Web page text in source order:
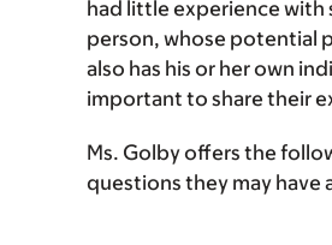
had little experience
person, whose potential
also has his or her own
important to share their
Ms. Golby offers the
questions they may have